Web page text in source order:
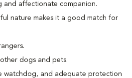
and affectionate companion.
nature makes it a good match for
dogs and pets.
watchdog, and adequate protection